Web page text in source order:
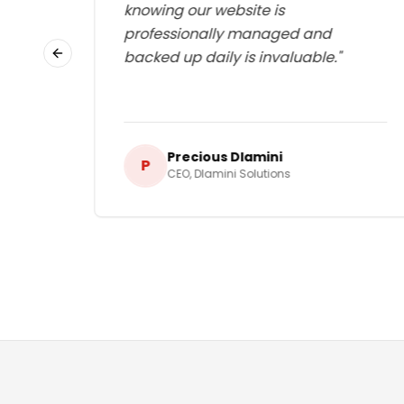
knowing our website is
professionally managed and
backed up daily is invaluable."
P Precious Dlamini
CEO,Dlamini Solutions
Previous slide